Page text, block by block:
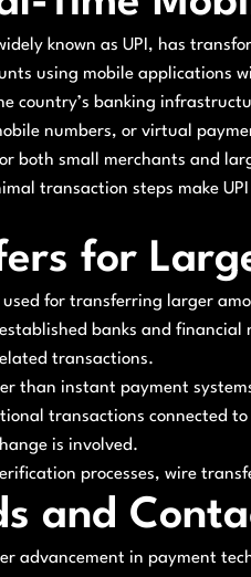
known as UPI, has
using mobile applications
country’s banking
numbers, or virtual
both small merchants and
transaction steps make
for
for transferring larger
banks and
transactions.
than instant payment
transactions connected
is involved.
processes, wire
and
advancement in payment